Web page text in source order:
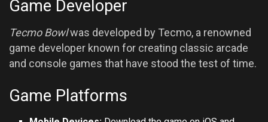
Game Developer
Tecmo Bowlwas developed by Tecmo, a renowned
game developer known for creating classic arcade
and console games that have stood the test of time.
Game Platforms